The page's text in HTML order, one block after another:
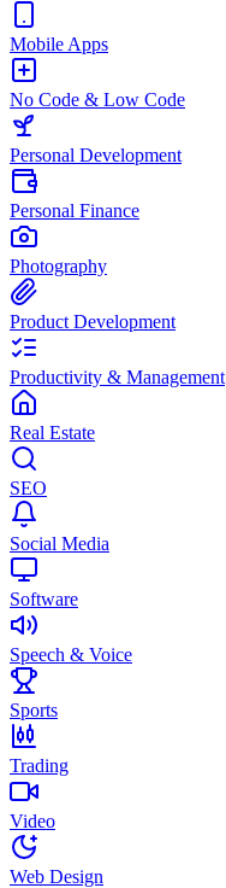
Mobile Apps
No Code & Low Code
Personal Development
Personal Finance
Photography
Product Development
Productivity & Management
Real Estate
SEO
Social Media
Software
Speech & Voice
Sports
Trading
Video
Web Design